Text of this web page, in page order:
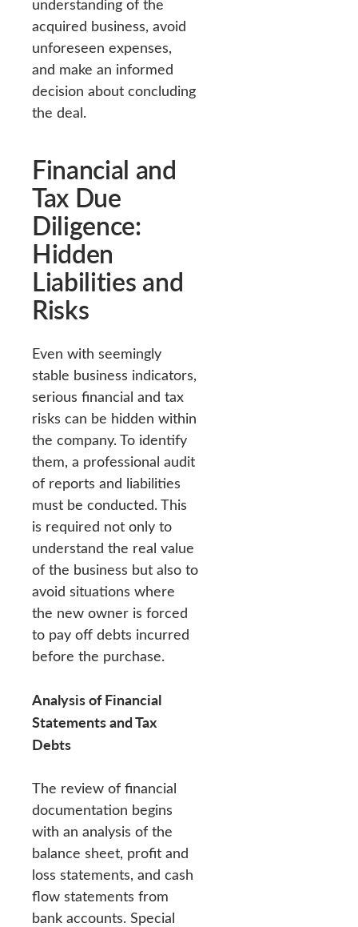
understanding of the
acquired business, avoid
unforeseen expenses,
and make an informed
decision about concluding
the deal.
Financial and
Tax Due
Diligence:
Hidden
Liabilities and
Risks
Even with seemingly
stable business indicators,
serious financial and tax
risks can be hidden within
the company. To identify
them, a professional audit
of reports and liabilities
must be conducted. This
is required not only to
understand the real value
of the business but also to
avoid situations where
the new owner is forced
to pay off debts incurred
before the purchase.
Analysis of Financial
Statements and Tax
Debts
The review of financial
documentation begins
with an analysis of the
balance sheet, profit and
loss statements, and cash
flow statements from
bank accounts. Special